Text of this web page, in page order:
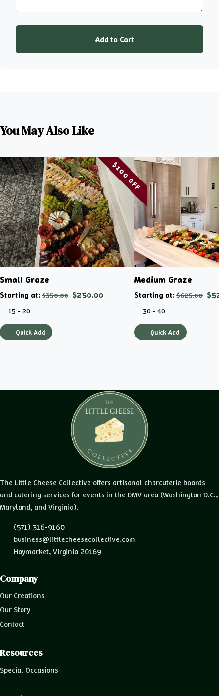
Add to Cart
You May Also Like
$100 OFF
Small Graze
Starting at: $350.00 $250.00
15 - 20
Quick Add
Medium Graze
Starting at: $625.00
30 - 40
Quick Add
The Little Cheese Collective offers artisanal charcuterie boards
and catering services for events in the DMV area (Washington D.C.,
Maryland, and Virginia).
(571) 316-9160
business@littlecheesecollective.com
Haymarket, Virginia 20169
Company
Our Creations
Our Story
Contact
Resources
Special Occasions